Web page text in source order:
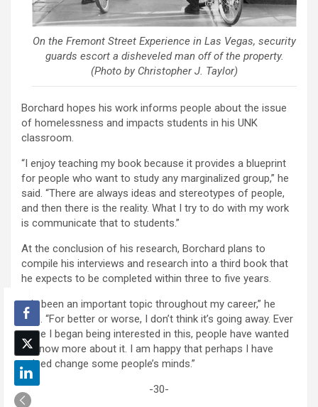
On the Fremont Street Experience in Las Vegas, security
guards escort a disheveled man off of the property.
(Photo by Christopher J. Taylor)
Borchard hopes his work informs people about the issue
of homelessness and impacts students in his UNK
classroom.
“I enjoy teaching my book because it provides a blueprint
for people who want to study any marginalized group,” he
said. “There are always ideas and stereotypes of people,
and then there is the reality. What I try to do with my work
is communicate that to students.”
At the conclusion of his research, Borchard plans to
compile his interviews and research into a third book that
he expects to be completed within three to five years.
“It’s been an important topic throughout my career,” he
said. “For better or worse, I don’t think it’s going away. Ever
since I began being interested in this, people have wanted
to know more about it. I am happy that perhaps I have
helped change some people’s minds.”
-30-